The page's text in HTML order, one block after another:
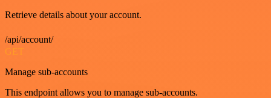
Retrieve details about your account.
/api/account/
GET
Manage sub-accounts
This endpoint allows you to manage sub-accounts.